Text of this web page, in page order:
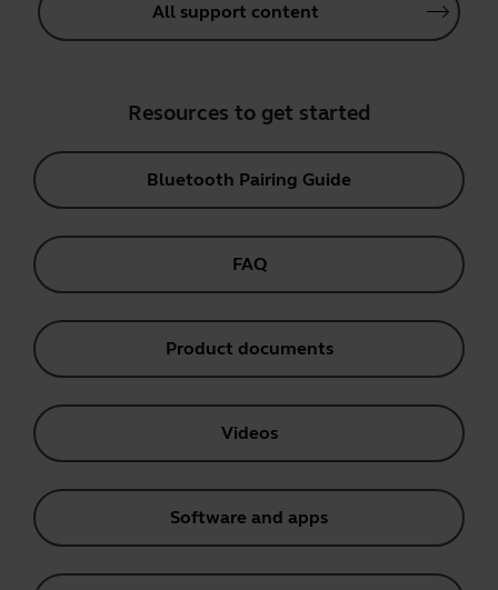
All support content
Resources to get started
Bluetooth Pairing Guide
FAQ
Product documents
Videos
Software and apps